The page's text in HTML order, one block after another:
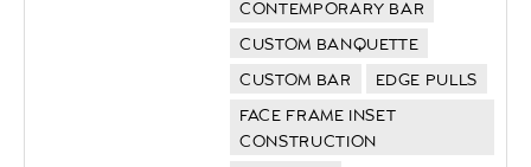
CONTEMPORARY BAR
CUSTOM BANQUETTE
CUSTOM BAR EDGE PULLS
FACE FRAME INSET
CONSTRUCTION